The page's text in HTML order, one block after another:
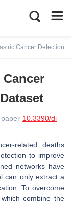
Cancer Detection
10.3390/di
related deaths
to improve
networks have
can only extract a
To overcome
combine the